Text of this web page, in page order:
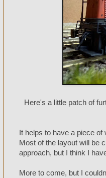
Here's a little patch of
It helps to have a piece
Most of the layout will be
approach, but I think I
More to come, but I